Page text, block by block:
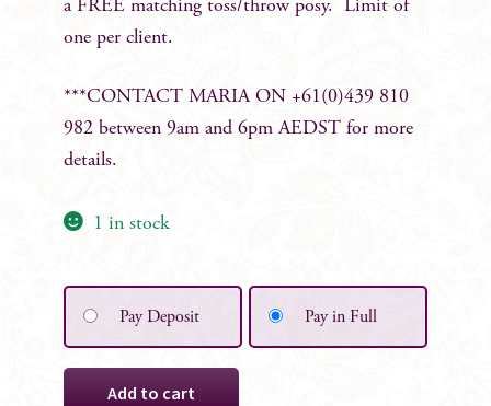
a FREE matching toss/throw posy. Limit of
one per client.
***CONTACT MARIA ON +61(0)439 810
982 between 9am and 6pm AEDST for more
details.
1 in stock
Pay Deposit Pay in Full
Add to cart